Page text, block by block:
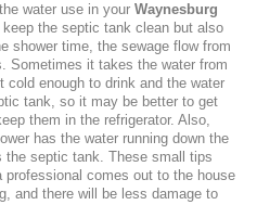
water use in your Waynesburg
the septic tank clean but also
shower time, the sewage flow from
Sometimes it takes the water from
enough to drink and the water
tank, so it may be better to get
them in the refrigerator. Also,
has the water running down the
septic tank. These small tips
comes out to the house
and there will be less damage to